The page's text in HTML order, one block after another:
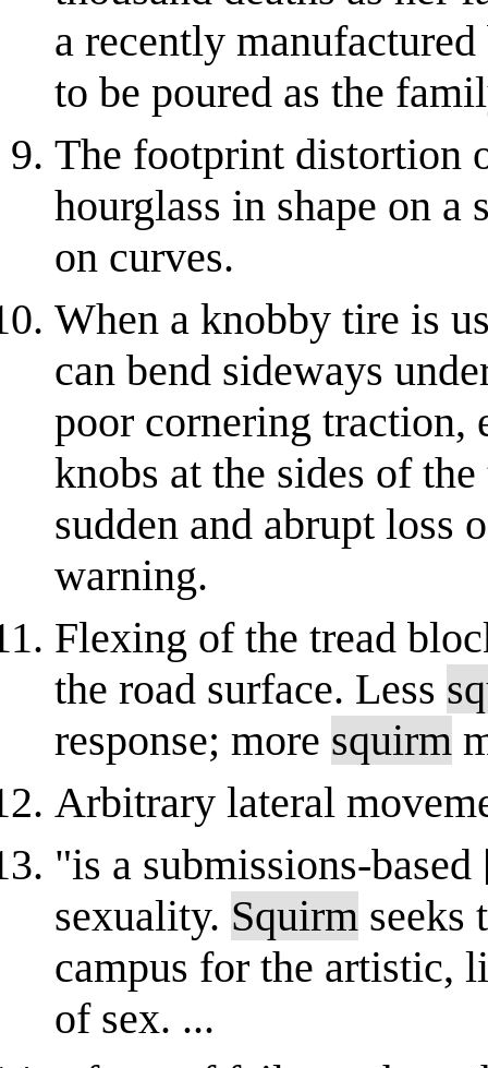
a recently
to be poured as the
The footprint distortion
hourglass in shape on a
on curves.
When a knobby tire is
can bend sideways
poor cornering
knobs at the sides of
sudden and abrupt
warning.
Flexing of the tread
the road surface. Less
response; more squirm
Arbitrary lateral
"is a submissions-
sexuality. Squirm seeks
campus for the artistic,
of sex. ...